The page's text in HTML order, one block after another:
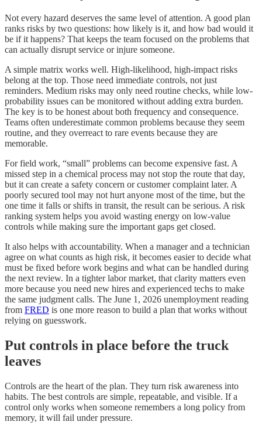
Not every hazard deserves the same level of attention. A good plan
ranks risks by two questions: how likely is it, and how bad would it
be if it happens? That keeps the team focused on the problems that
can actually disrupt service or injure someone.
A simple matrix works well. High-likelihood, high-impact risks
belong at the top. Those need immediate controls, not just
reminders. Medium risks may only need routine checks, while low-
probability issues can be monitored without adding extra burden.
The key is to be honest about both frequency and consequence.
Teams often underestimate common problems because they seem
routine, and they overreact to rare events because they are
memorable.
For field work, “small” problems can become expensive fast. A
missed step in a chemical process may not stop the route that day,
but it can create a safety concern or customer complaint later. A
poorly secured tool may not hurt anyone most of the time, but the
one time it falls or shifts in transit, the result can be serious. A risk
ranking system helps you avoid wasting energy on low-value
controls while making sure the important gaps get closed.
It also helps with accountability. When a manager and a technician
agree on what counts as high risk, it becomes easier to decide what
must be fixed before work begins and what can be handled during
the next review. In a tighter labor market, that clarity matters even
more because you need new hires and experienced techs to make
the same judgment calls. The June 1, 2026 unemployment reading
from FRED is one more reason to build a plan that works without
relying on guesswork.
Put controls in place before the truck
leaves
Controls are the heart of the plan. They turn risk awareness into
habits. The best controls are simple, repeatable, and visible. If a
control only works when someone remembers a long policy from
memory, it will fail under pressure.